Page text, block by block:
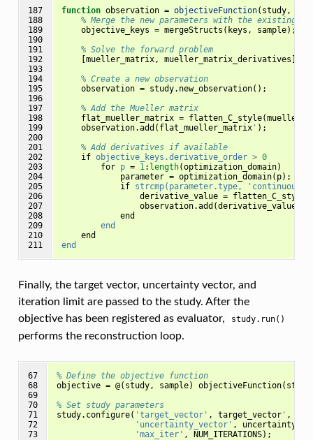
187
188
189
190
191
192
193
194
195
196
197
198
199
200
201
202
203
204
205
206
207
208
209
210
211
function observation = objectiveFunction( study,
% Merge the new parameters with the existing
objective_keys = mergeStructs ( keys , sample);
% Solve the forward problem
[mueller_matrix, mueller_matrix_derivatives ]
% Create a new observation
observation = study. new_observation();
% Add the Mueller matrix
flat_mueller_matrix = flatten_C_style(
observation.add ( flat_mueller_matrix' );
% Add derivatives if available
if objective_keys.derivative_order > 0
for p = 1 : length(optimization_domain)
parameter = optimization_domain( p);
if strcmp(parameter.type,
'continuous')
derivative_value = flatten_C_style
observation.add (derivative_value
end
end
end
end
Finally, the target vector, uncertainty vector, and
iteration limit are passed to the study. After the
objective has been registered as evaluator,
study.run()
performs the reconstruction loop.
67
68
69
70
71
72
73
% Define the objective function
objective = @( study, sample) objectiveFunction( study
% Set study parameters
study. configure( 'target_vector' , target_vector' ,
'uncertainty_vector' ,
'max_iter' , NUM_ITERATIONS);